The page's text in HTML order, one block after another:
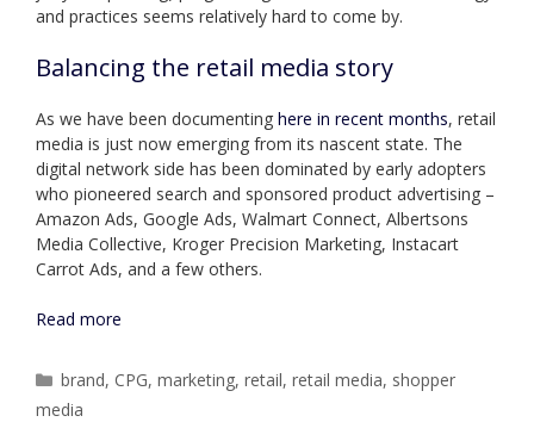
and practices seems relatively hard to come by.
Balancing the retail media story
As we have been documenting here in recent months, retail
media is just now emerging from its nascent state. The
digital network side has been dominated by early adopters
who pioneered search and sponsored product advertising –
Amazon Ads, Google Ads, Walmart Connect, Albertsons
Media Collective, Kroger Precision Marketing, Instacart
Carrot Ads, and a few others.
Read more
Categories
brand, CPG,marketing,retail,retail media, shopper
media